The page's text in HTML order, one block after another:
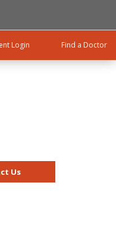
Login Find a Doctor
Us